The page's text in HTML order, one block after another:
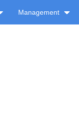
Management